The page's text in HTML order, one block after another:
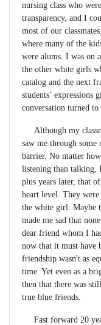
nursing class who
transparency, and I
most of our
where many of the
were alums. I was on
the other white girls
catalog and the next
students’ expressions
conversation turned
Although my
saw me through some
barrier. No matter
listening than
plus years later, that
heart level. They
the white girl. Maybe
made me sad that
dear friend whom I
now that it must have
friendship wasn't as
time. Yet even as a
then that there was
true blue friends.
Fast forward 20